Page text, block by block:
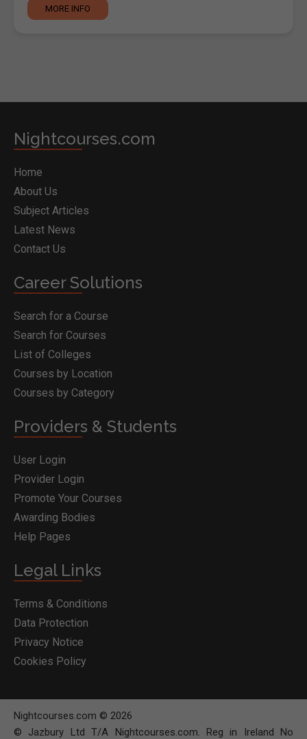
MORE INFO
Nightcourses.com
Home
About Us
Subject Articles
Latest News
Contact Us
Career Solutions
Search for a Course
Search for Courses
List of Colleges
Courses by Location
Courses by Category
Providers & Students
User Login
Provider Login
Promote Your Courses
Awarding Bodies
Help Pages
Legal Links
Terms & Conditions
Data Protection
Privacy Notice
Cookies Policy
Nightcourses.com © 2026
© Jazbury Ltd T/A Nightcourses.com. Reg in Ireland No